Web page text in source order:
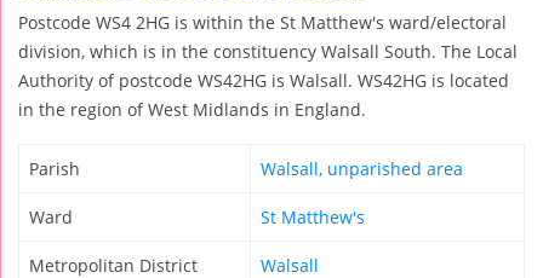
Postcode WS4 2HG is within the St Matthew's ward/electoral
division, which is in the constituency Walsall South. The Local
Authority of postcode WS42HG is Walsall. WS42HG is located
in the region of West Midlands in England.
Parish Walsall, unparished area
Ward St Matthew's
Metropolitan District Walsall